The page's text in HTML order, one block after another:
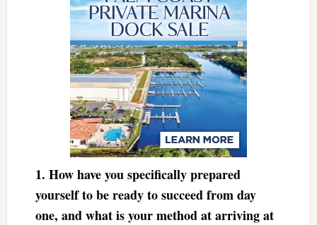
1. How have you specifically prepared
yourself to be ready to succeed from day
one, and what is your method at arriving at